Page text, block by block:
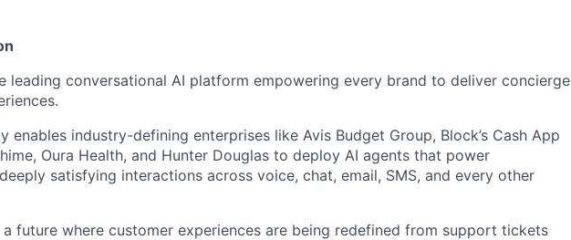
leading conversational AI platform empowering every brand to deliver concierge
enables industry-defining enterprises like Avis Budget Group, Block’s Cash App
Oura Health, and Hunter Douglas to deploy AI agents that power
satisfying interactions across voice, chat, email, SMS, and every other
a future where customer experiences are being redefined from support tickets